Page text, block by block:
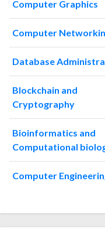
Computer Graphics
Computer
Database
Blockchain and
Cryptography
Bioinformatics and
Computational
Computer